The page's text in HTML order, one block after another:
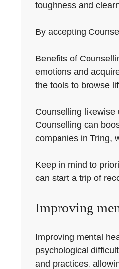
toughness and
By accepting
Benefits of
emotions and
the tools to browse
Counselling likewise
Counselling can
companies in Tring,
Keep in mind to
can start a trip of
Improving
Improving mental
psychological
and practices,